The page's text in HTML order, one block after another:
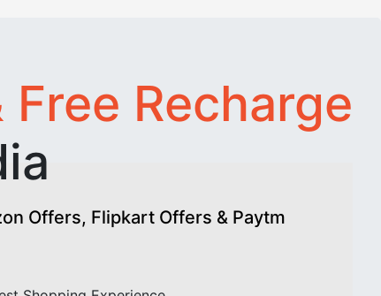
Recharge
Offers, Flipkart Offers & Paytm